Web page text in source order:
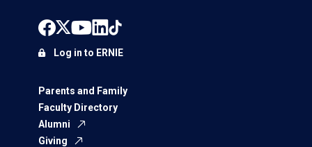
Parents and Family
Faculty Directory
Alumni
Giving
Log in to ERNIE